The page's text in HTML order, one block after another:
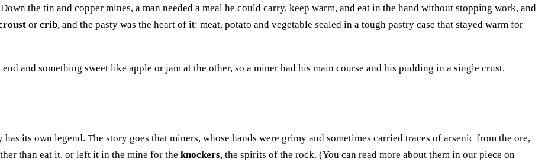
the tin and copper mines, a man needed a meal he could carry, keep warm, and eat in the hand without stopping work, and
or crib, and the pasty was the heart of it: meat, potato and vegetable sealed in a tough pastry case that stayed warm for
and something sweet like apple or jam at the other, so a miner had his main course and his pudding in a single crust.
its own legend. The story goes that miners, whose hands were grimy and sometimes carried traces of arsenic from the ore,
than eat it, or left it in the mine for the knockers, the spirits of the rock. (You can read more about them in our piece on